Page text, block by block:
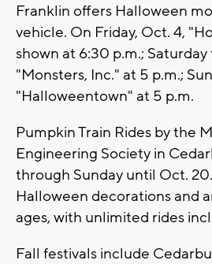
Franklin offers Halloween
vehicle. On Friday, Oct. 4,
shown at 6:30 p.m.;
"Monsters, Inc." at 5 p.m.;
"Halloweentown" at 5 p.m.
Pumpkin Train Rides by the
Engineering Society in
through Sunday until Oct.
Halloween decorations and
ages, with unlimited rides
Fall festivals include